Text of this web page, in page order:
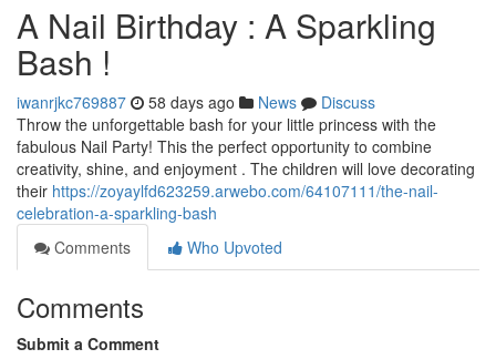
A Nail Birthday : A Sparkling
Bash !
iwanrjkc769887 58 days ago News
Discuss
Throw the unforgettable bash for your little princess with the
fabulous Nail Party! This the perfect opportunity to combine
creativity, shine, and enjoyment . The children will love decorating
their https://zoyaylfd623259.arwebo.com/64107111/the-nail-
celebration-a-sparkling-bash
Comments
Who Upvoted
Comments
Submit a Comment